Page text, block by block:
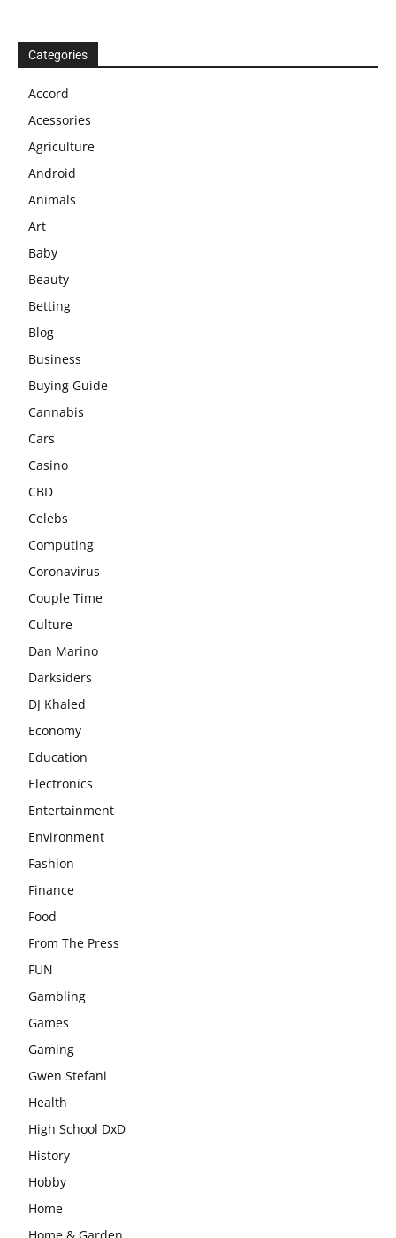
Categories
Accord
Acessories
Agriculture
Android
Animals
Art
Baby
Beauty
Betting
Blog
Business
Buying Guide
Cannabis
Cars
Casino
CBD
Celebs
Computing
Coronavirus
Couple Time
Culture
Dan Marino
Darksiders
DJ Khaled
Economy
Education
Electronics
Entertainment
Environment
Fashion
Finance
Food
From The Press
FUN
Gambling
Games
Gaming
Gwen Stefani
Health
High School DxD
History
Hobby
Home